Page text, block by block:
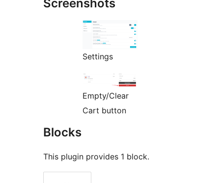
Screenshots
Settings
Empty/Clear
Cart button
Blocks
This plugin provides 1 block.